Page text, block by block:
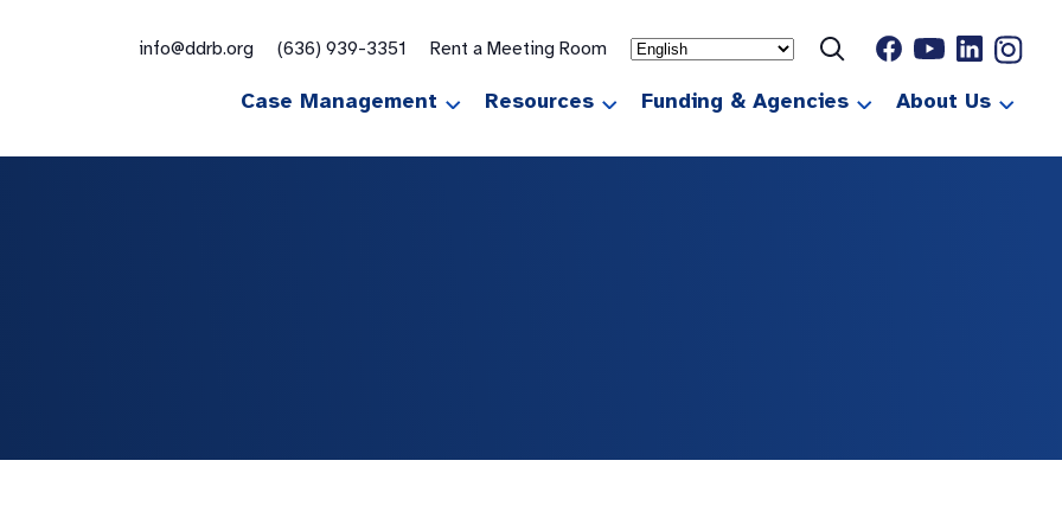
info@ddrb.org (636) 939-3351 Rent a Meeting Room
Case Management Resources Funding & Agencies About Us